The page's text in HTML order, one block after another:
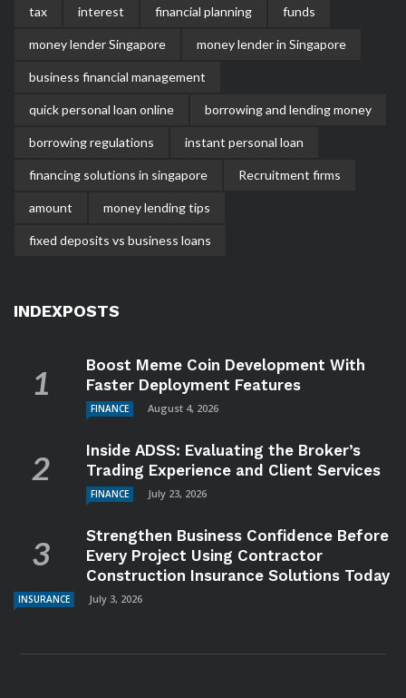
tax interest financial planning funds
money lender Singapore money lender in Singapore
business financial management
quick personal loan online borrowing and lending money
borrowing regulations instant personal loan
financing solutions in singapore Recruitment firms
amount money lending tips
fixed deposits vs business loans
INDEXPOSTS
Boost Meme Coin Development With
Faster Deployment Features
FINANCE August 4, 2026
Inside ADSS: Evaluating the Broker’s
Trading Experience and Client Services
FINANCE July 23, 2026
Strengthen Business Confidence Before
Every Project Using Contractor
Construction Insurance Solutions Today
INSURANCE July 3, 2026